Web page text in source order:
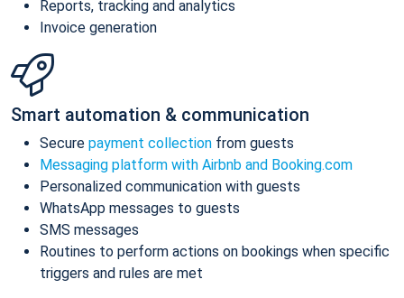
Reports, tracking and analytics
Invoice generation
Smart automation & communication
Secure payment collection from guests
Messaging platform with Airbnb and Booking.com
Personalized communication with guests
WhatsApp messages to guests
SMS messages
Routines to perform actions on bookings when specific
triggers and rules are met